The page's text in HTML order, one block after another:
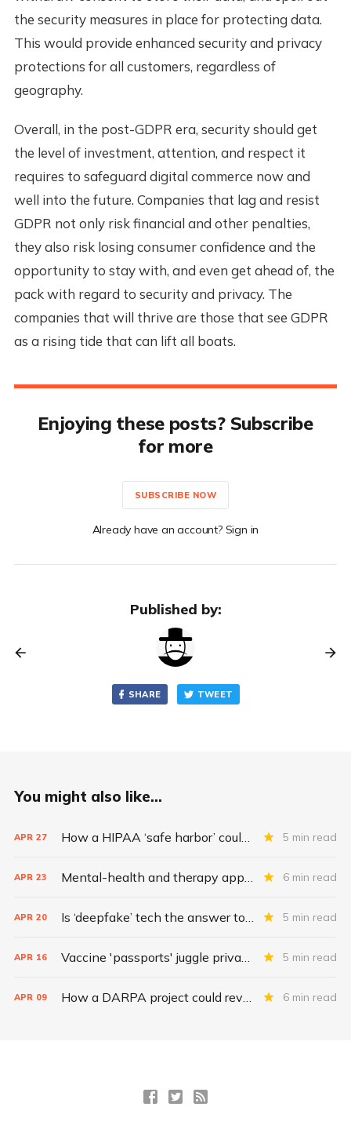
the security measures in place for protecting data.
This would provide enhanced security and privacy
protections for all customers, regardless of
geography.
Overall, in the post-GDPR era, security should get
the level of investment, attention, and respect it
requires to safeguard digital commerce now and
well into the future. Companies that lag and resist
GDPR not only risk financial and other penalties,
they also risk losing consumer confidence and the
opportunity to stay with, and even get ahead of, the
pack with regard to security and privacy. The
companies that will thrive are those that see GDPR
as a rising tide that can lift all boats.
Enjoying these posts? Subscribe
for more
SUBSCRIBE NOW
Already have an account? Sign in
Published by:
SHARE TWEET
You might also like...
APR 27 How a HIPAA ‘safe harbor’ could change data breach consequences 5 min read
APR 23 Mental-health and therapy apps are exploding. Are they safe? 6 min read
APR 20 Is ‘deepfake’ tech the answer to health data security? 5 min read
APR 16 Vaccine 'passports' juggle privacy, authenticity, inclusivity 5 min read
APR 09 How a DARPA project could revolutionize patient data 6 min read